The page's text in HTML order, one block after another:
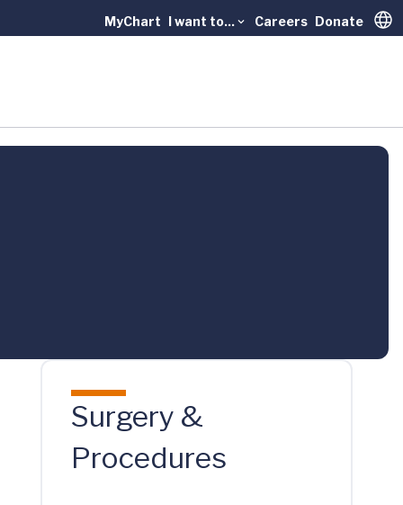
MyChart I want to... Careers Donate
Surgery &
Procedures